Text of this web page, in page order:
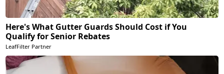
Here's What Gutter Guards Should Cost if You
Qualify for Senior Rebates
LeafFilter Partner